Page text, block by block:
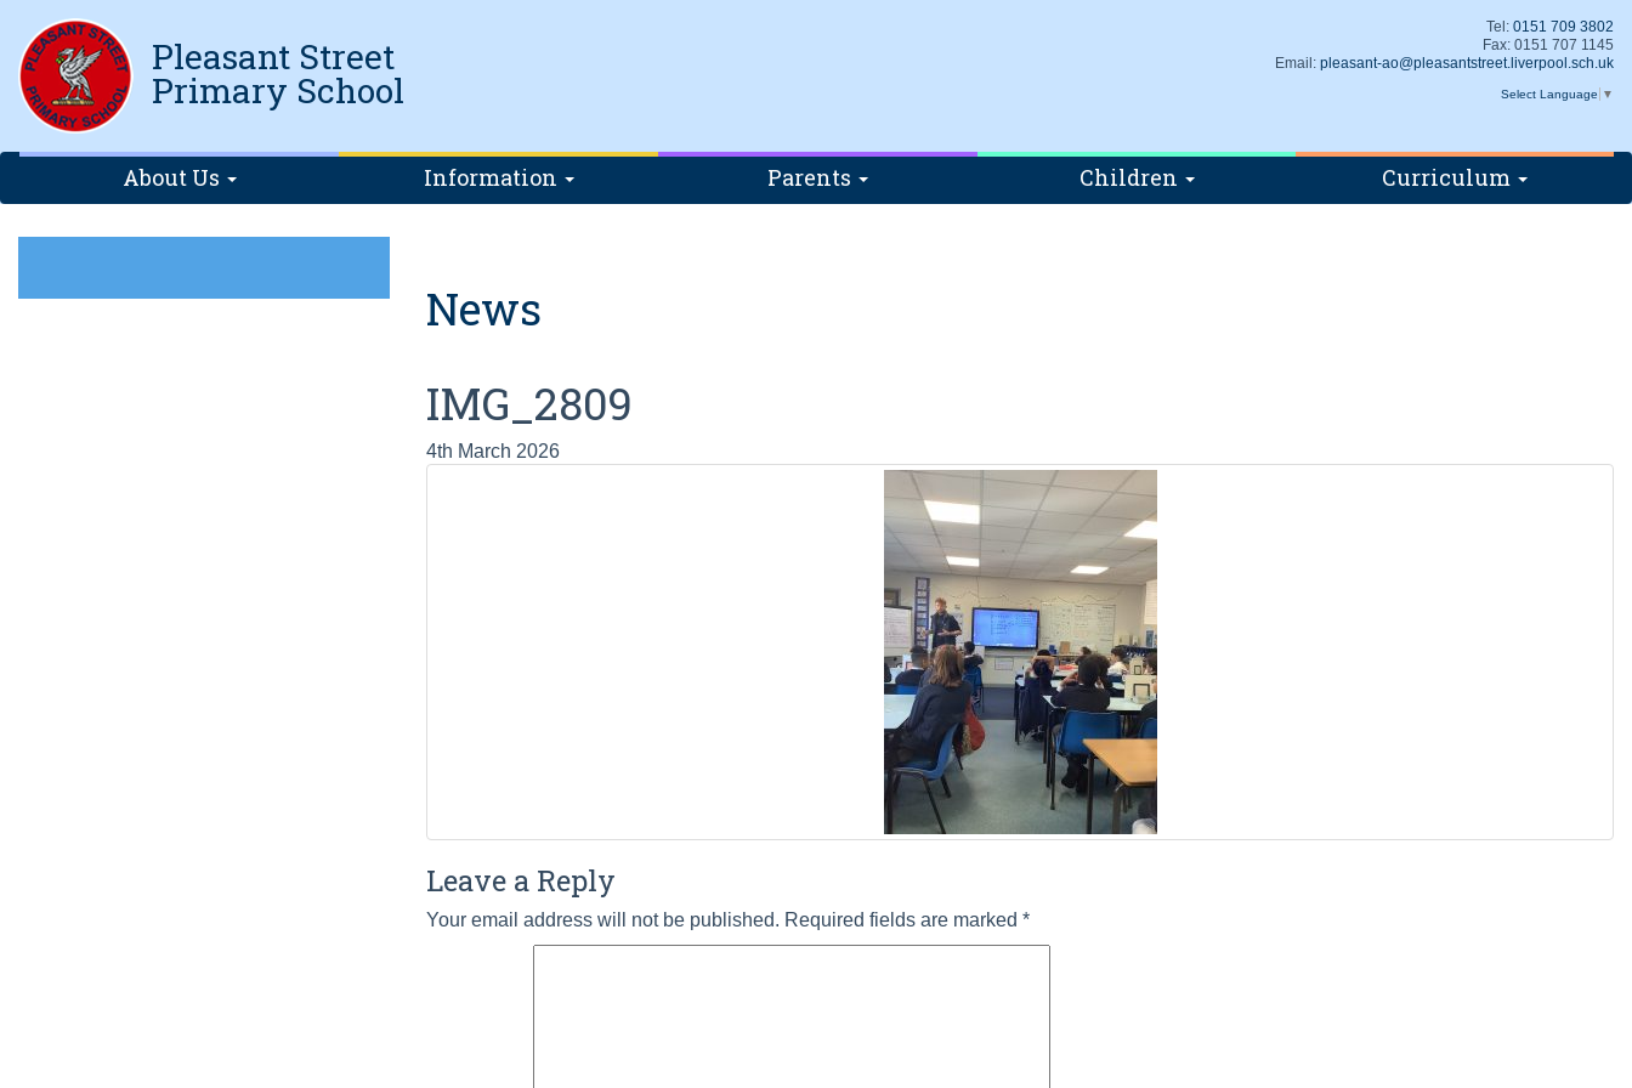
Pleasant Street
Primary School
Tel: 0151 709 3802
Fax: 0151 707 1145
Email: pleasant-ao@pleasantstreet.liverpool.sch.uk
Select Language ▼
About Us Information Parents Children Curriculum
News
IMG_2809
4th March 2026
Leave a Reply
Your email address will not be published. Required fields are marked *